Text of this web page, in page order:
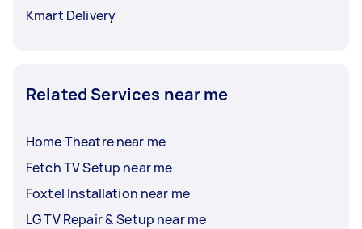
Kmart Delivery
Related Services near me
Home Theatre near me
Fetch TV Setup near me
Foxtel Installation near me
LG TV Repair & Setup near me